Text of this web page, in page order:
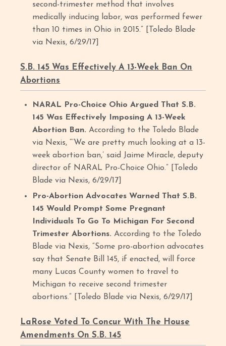
second-trimester method that involves
medically inducing labor, was performed fewer
than 10 times in Ohio in 2015.” [Toledo Blade
via Nexis, 6/29/17]
S.B. 145 Was Effectively A 13-Week Ban On
Abortions
NARAL Pro-Choice Ohio Argued That S.B.
145 Was Effectively Imposing A 13-Week
Abortion Ban.According to the Toledo Blade
via Nexis, “‘We are pretty much looking at a 13-
week abortion ban,’ said Jaime Miracle, deputy
director of NARAL Pro-Choice Ohio.” [Toledo
Blade via Nexis, 6/29/17]
Pro-Abortion Advocates Warned That S.B.
145 Would Prompt Some Pregnant
Individuals To Go To Michigan For Second
Trimester Abortions.According to the Toledo
Blade via Nexis, “Some pro-abortion advocates
say that Senate Bill 145, if enacted, will force
many Lucas County women to travel to
Michigan to receive second trimester
abortions.” [Toledo Blade via Nexis, 6/29/17]
LaRose Voted To Concur With The House
Amendments On S.B. 145